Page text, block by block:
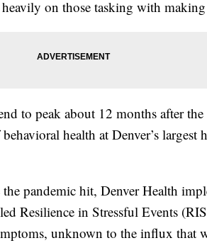
on those tasking with
to peak about 12 months after the
health at Denver’s largest
pandemic hit, Denver Health
Resilience in Stressful Events
unknown to the influx that